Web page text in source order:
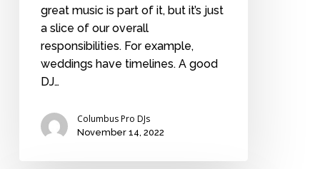
great music is part of it, but it’s just
a slice of our overall
responsibilities. For example,
weddings have timelines. A good
DJ…
Columbus Pro DJs
November 14, 2022